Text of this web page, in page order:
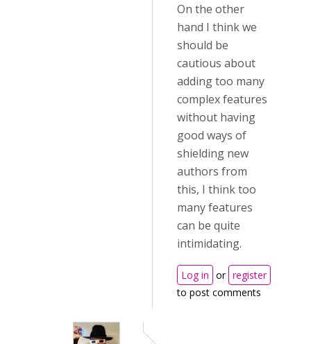
On the other
hand I think we
should be
cautious about
adding too many
complex features
without having
good ways of
shielding new
authors from
this, I think too
many features
can be quite
intimidating.
Log in or register
to post comments